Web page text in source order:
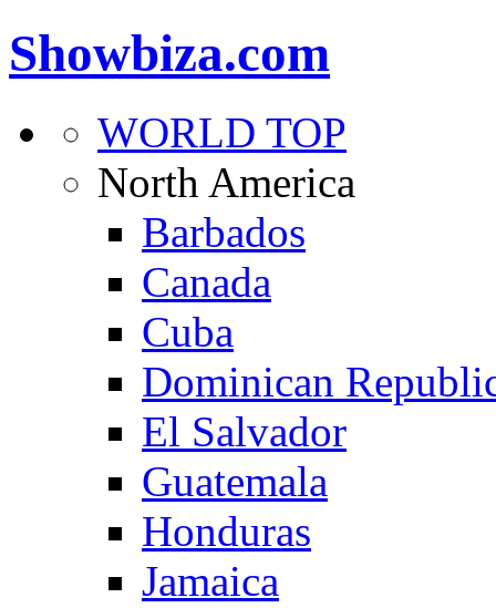
Showbiza.com
WORLD TOP
North America
Barbados
Canada
Cuba
Dominican
El Salvador
Guatemala
Honduras
Jamaica